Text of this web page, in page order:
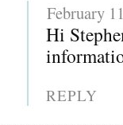
February
Hi
REPLY